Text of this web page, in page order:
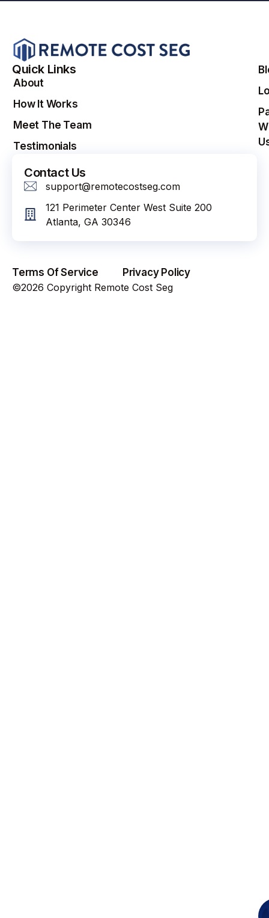
Quick Links
About
How It Works
Meet The Team
Testimonials
Contact Us
support@remotecostseg.com
121 Perimeter Center West Suite 200
Atlanta, GA 30346
Terms Of Service
Privacy Policy
©2026 Copyright Remote Cost Seg